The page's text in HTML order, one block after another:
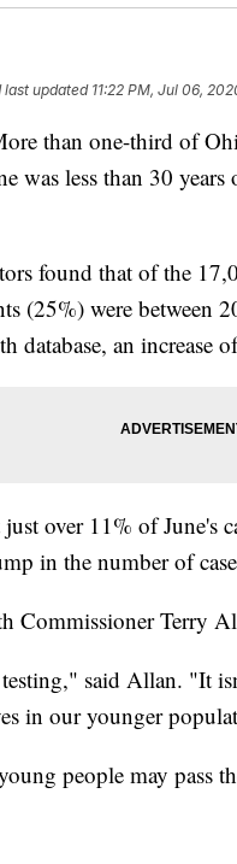
last updated 11:22 PM, Jul 06,
than one-third of
was less than 30
found that of the
(25%) were between
database, an increase
over 11% of June's
in the number of
Commissioner Terry
said Allan. "It
in our younger
people may pass